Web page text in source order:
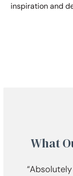
inspiration and
What